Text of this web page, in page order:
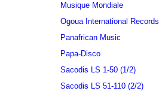
Musique Mondiale
Ogoua International Records
Panafrican Music
Papa-Disco
Sacodis LS 1-50 (1/2)
Sacodis LS 51-110 (2/2)